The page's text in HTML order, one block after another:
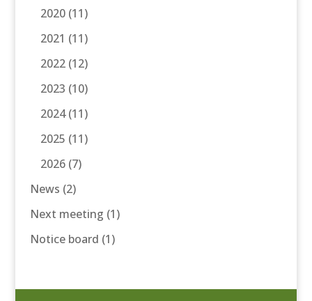
2020(11)
2021 (11)
2022(12)
2023 (10)
2024(11)
2025 (11)
2026(7)
News (2)
Next meeting (1)
Notice board (1)